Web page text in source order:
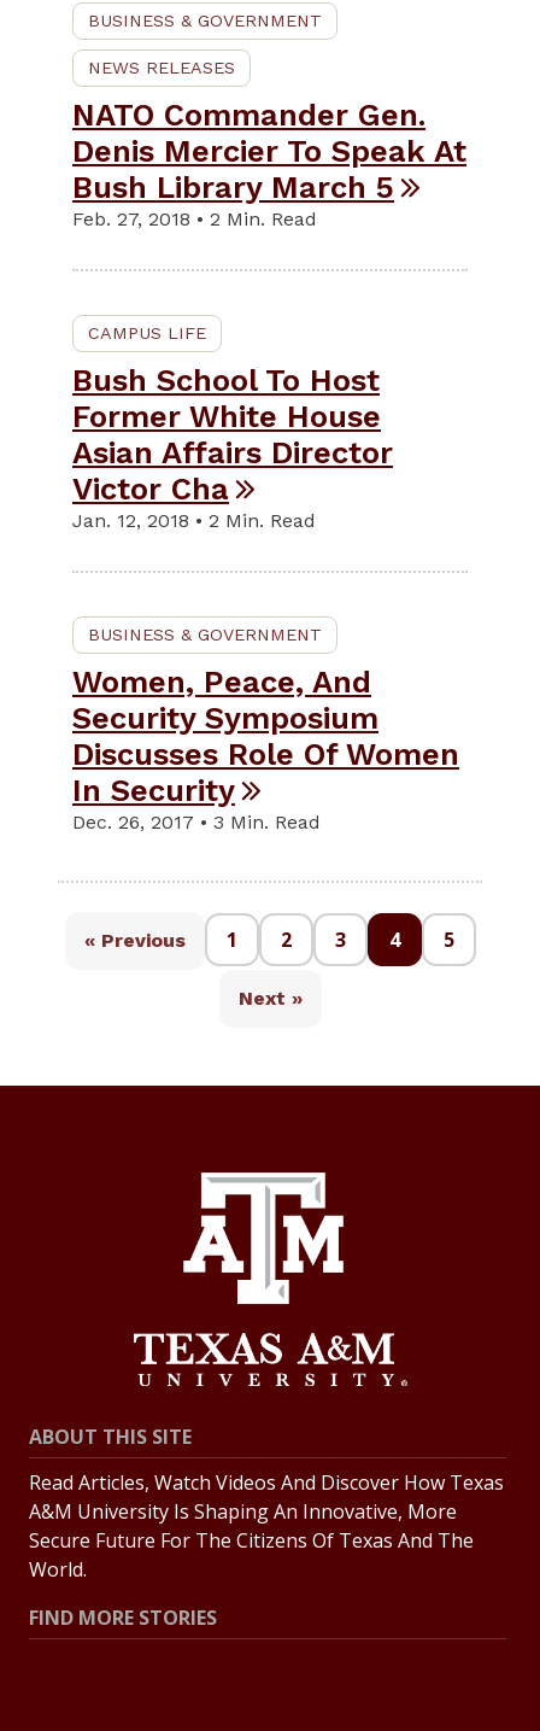
BUSINESS & GOVERNMENT
NEWS RELEASES
NATO Commander Gen.
Denis Mercier To Speak At
Bush Library March 5
Feb. 27, 2018 • 2 Min. Read
CAMPUS LIFE
Bush School To Host
Former White House
Asian Affairs Director
Victor Cha
Jan. 12, 2018 • 2 Min. Read
BUSINESS & GOVERNMENT
Women, Peace, And
Security Symposium
Discusses Role Of Women
In Security
Dec. 26, 2017 • 3 Min. Read
« Previous 1 2 3 4 5
Next »
ABOUT THIS SITE
Read Articles, Watch Videos And Discover How Texas
A&M University Is Shaping An Innovative, More
Secure Future For The Citizens Of Texas And The
World.
FIND MORE STORIES